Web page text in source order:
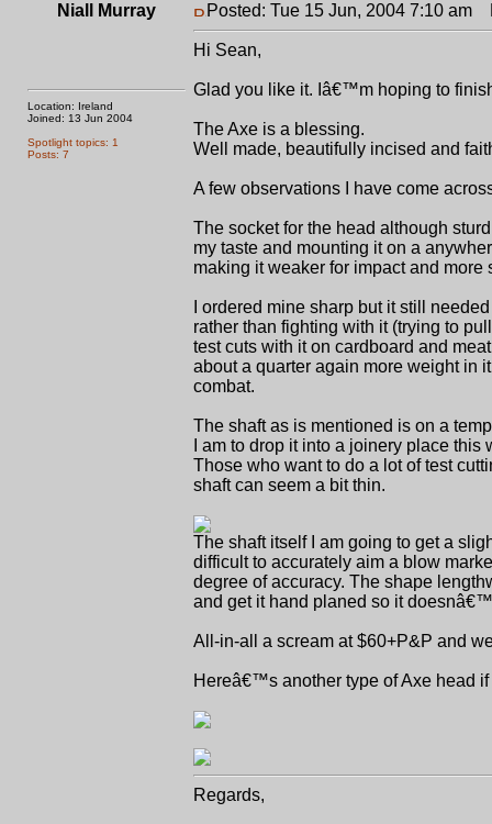
Niall Murray
Location: Ireland
Joined: 13 Jun 2004
Spotlight topics: 1
Posts: 7
Posted: Tue 15 Jun, 2004 7:10 am
Hi Sean,
Glad you like it. Iâ€™m hoping to
The Axe is a blessing.
Well made, beautifully incised and
A few observations I have come
The socket for the head although
my taste and mounting it on a
making it weaker for impact and more
I ordered mine sharp but it still
rather than fighting with it (trying to
test cuts with it on cardboard and
about a quarter again more weight in
combat.
The shaft as is mentioned is on a
I am to drop it into a joinery place
Those who want to do a lot of test
shaft can seem a bit thin.
The shaft itself I am going to get a
difficult to accurately aim a blow
degree of accuracy. The shape
and get it hand planed so it
All-in-all a scream at $60+P&P and
Hereâ€™s another type of Axe head
Regards,